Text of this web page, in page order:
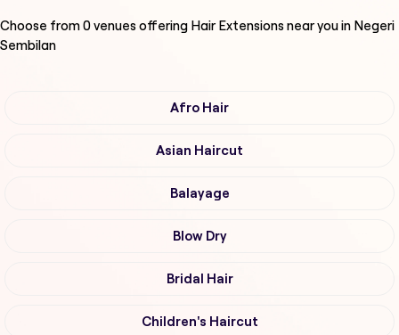
Choose from0venues offering Hair Extensionsnear you in Negeri
Sembilan
Afro Hair
Asian Haircut
Balayage
Blow Dry
Bridal Hair
Children's Haircut